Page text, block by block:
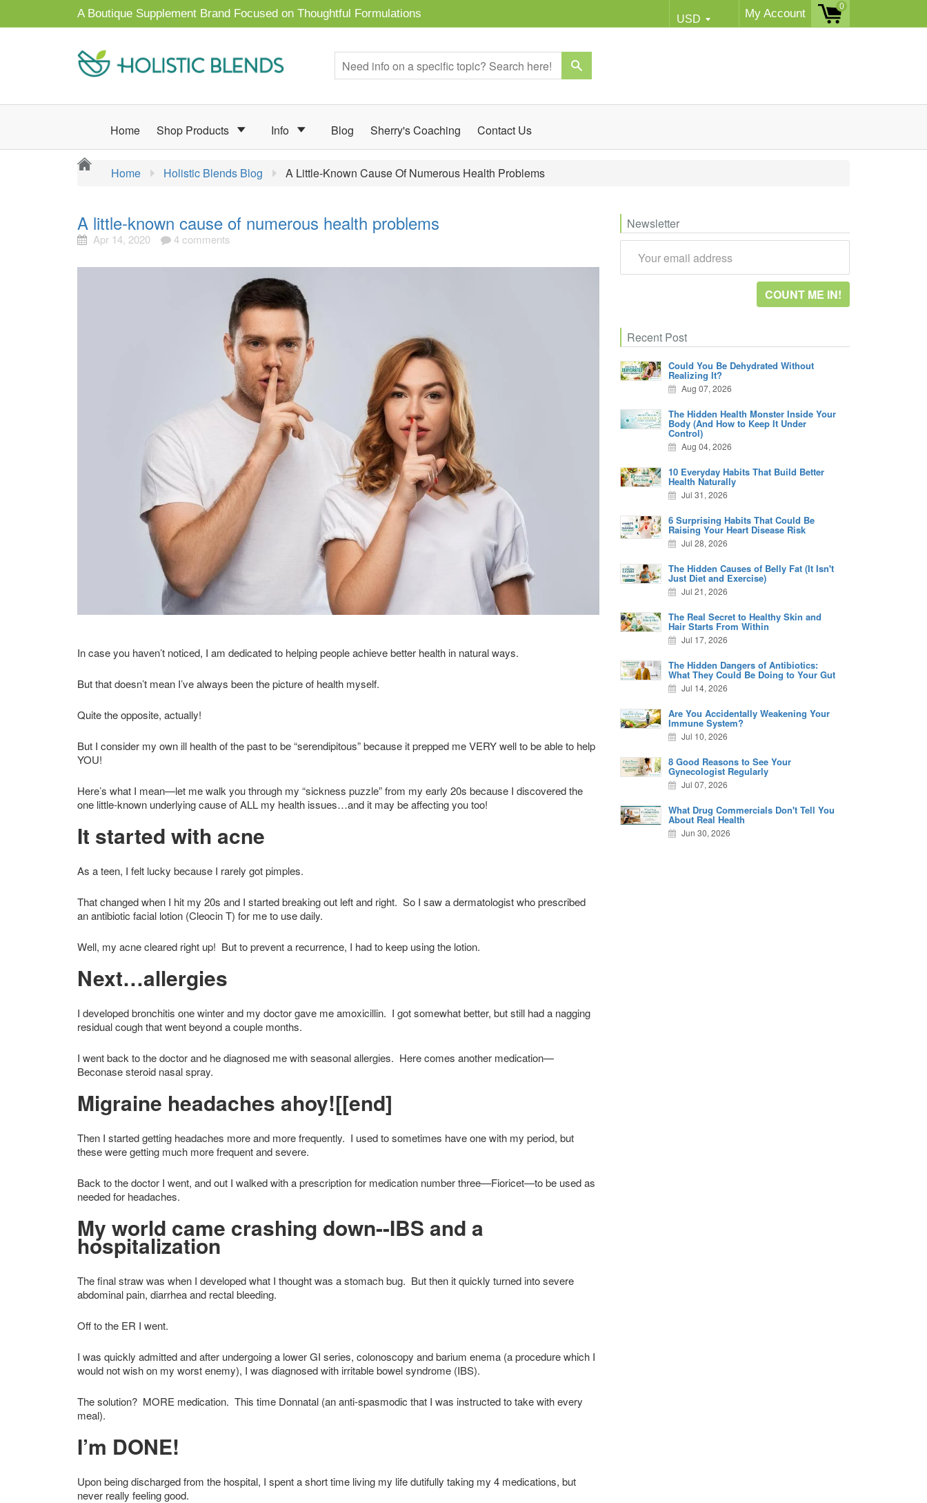
A Boutique Supplement Brand Focused on Thoughtful Formulations My Account
0
Home Shop Products Info Blog Sherry's Coaching Contact Us
Home Holistic Blends Blog A Little-Known Cause Of Numerous Health Problems
A little-known cause of numerous health problems
Apr 14, 2020 4 comments
In case you haven’t noticed, I am dedicated to helping people achieve better health in natural ways.
But that doesn’t mean I’ve always been the picture of health myself.
Quite the opposite, actually!
But I consider my own ill health of the past to be “serendipitous” because it prepped me VERY well to be able to help
YOU!
Here’s what I mean—let me walk you through my “sickness puzzle” from my early 20s because I discovered the
one little-known underlying cause of ALL my health issues…and it may be affecting you too!
It started with acne
As a teen, I felt lucky because I rarely got pimples.
That changed when I hit my 20s and I started breaking out left and right. So I saw a dermatologist who prescribed
an antibiotic facial lotion (Cleocin T) for me to use daily.
Well, my acne cleared right up! But to prevent a recurrence, I had to keep using the lotion.
Next…allergies
I developed bronchitis one winter and my doctor gave me amoxicillin. I got somewhat better, but still had a nagging
residual cough that went beyond a couple months.
I went back to the doctor and he diagnosed me with seasonal allergies. Here comes another medication—
Beconase steroid nasal spray.
Migraine headaches ahoy![[end]
Then I started getting headaches more and more frequently. I used to sometimes have one with my period, but
these were getting much more frequent and severe.
Back to the doctor I went, and out I walked with a prescription for medication number three—Fioricet—to be used as
needed for headaches.
My world came crashing down--IBS and a
hospitalization
The final straw was when I developed what I thought was a stomach bug. But then it quickly turned into severe
abdominal pain, diarrhea and rectal bleeding.
Off to the ER I went.
I was quickly admitted and after undergoing a lower GI series, colonoscopy and barium enema (a procedure which I
would not wish on my worst enemy), I was diagnosed with irritable bowel syndrome (IBS).
The solution? MORE medication. This time Donnatal (an anti-spasmodic that I was instructed to take with every
meal).
I’m DONE!
Upon being discharged from the hospital, I spent a short time living my life dutifully taking my 4 medications, but
never really feeling good.
Newsletter
Recent Post
Could You Be Dehydrated Without
Realizing It?
Aug 07, 2026
The Hidden Health Monster Inside Your
Body (And How to Keep It Under
Control)
Aug 04, 2026
10 Everyday Habits That Build Better
Health Naturally
Jul 31, 2026
6 Surprising Habits That Could Be
Raising Your Heart Disease Risk
Jul 28, 2026
The Hidden Causes of Belly Fat (It Isn't
Just Diet and Exercise)
Jul 21, 2026
The Real Secret to Healthy Skin and
Hair Starts From Within
Jul 17, 2026
The Hidden Dangers of Antibiotics:
What They Could Be Doing to Your Gut
Jul 14, 2026
Are You Accidentally Weakening Your
Immune System?
Jul 10, 2026
8 Good Reasons to See Your
Gynecologist Regularly
Jul 07, 2026
What Drug Commercials Don't Tell You
About Real Health
Jun 30, 2026